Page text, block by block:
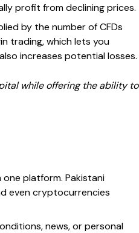
profit from declining prices.
by the number of CFDs
trading, which lets you
increases potential losses.
while offering the ability to
platform. Pakistani
even cryptocurrencies
news, or personal